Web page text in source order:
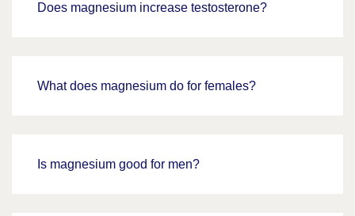
Does magnesium increase testosterone?
What does magnesium do for females?
Is magnesium good for men?